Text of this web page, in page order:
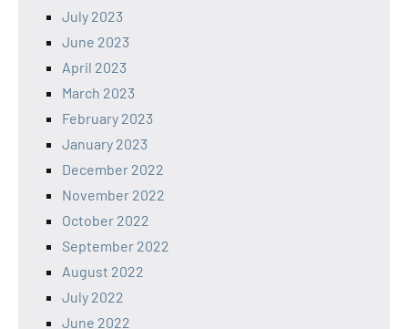
July 2023
June 2023
April 2023
March 2023
February 2023
January 2023
December 2022
November 2022
October 2022
September 2022
August 2022
July 2022
June 2022